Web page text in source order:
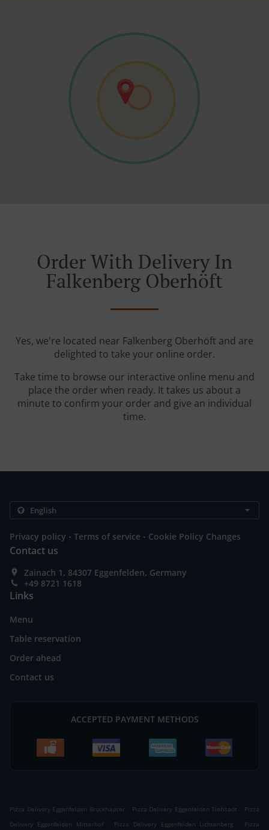
Order With Delivery In
Falkenberg Oberhöft
Yes, we're located near Falkenberg Oberhöft and are
delighted to take your online order.
Take time to browse our interactive online menu and
place the order when ready. It takes us about a
minute to confirm your order and give an individual
time.
Privacy policy . Terms of service . Cookie Policy Changes
Contact us
Zainach 1, 84307 Eggenfelden, Germany
+49 8721 1618
Links
Menu
Table reservation
Order ahead
Contact us
ACCEPTED PAYMENT METHODS
Pizza Delivery Eggenfelden Bruckhäuser . Pizza Delivery Eggenfelden Tiefstadt . Pizza
Delivery Eggenfelden Mitterhof
. Pizza Delivery Eggenfelden Lichtenberg .
Pizza